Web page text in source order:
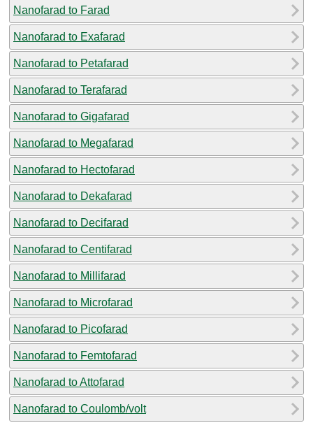
Nanofarad to Farad
Nanofarad to Exafarad
Nanofarad to Petafarad
Nanofarad to Terafarad
Nanofarad to Gigafarad
Nanofarad to Megafarad
Nanofarad to Hectofarad
Nanofarad to Dekafarad
Nanofarad to Decifarad
Nanofarad to Centifarad
Nanofarad to Millifarad
Nanofarad to Microfarad
Nanofarad to Picofarad
Nanofarad to Femtofarad
Nanofarad to Attofarad
Nanofarad to Coulomb/volt